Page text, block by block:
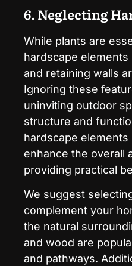
6. Neglecting
While plants are
hardscape
and retaining walls
Ignoring these
uninviting outdoor
structure and
hardscape
enhance the overall
providing practical
We suggest
complement your
the natural
and wood are
and pathways.